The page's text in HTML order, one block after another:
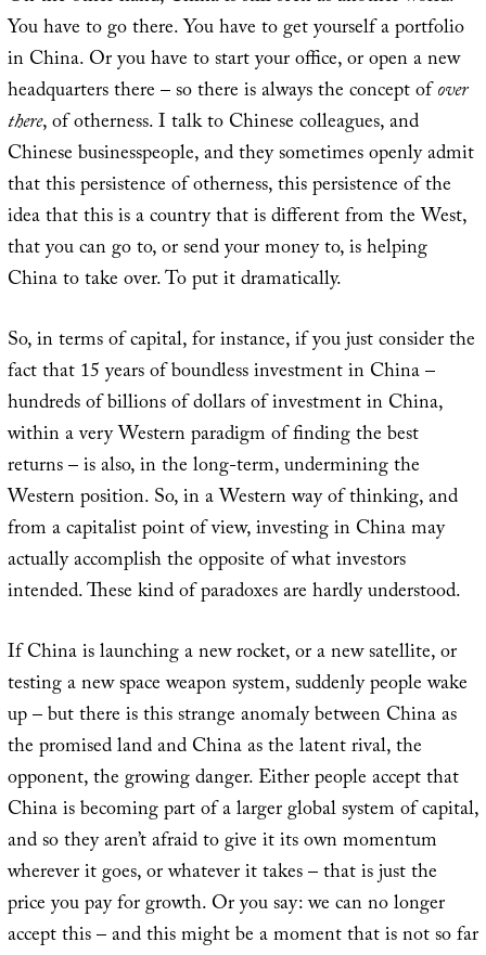
You have to go there. You have to get yourself a portfolio
in China. Or you have to start your office, or open a new
headquarters there – so there is always the concept ofover
there, of otherness. I talk to Chinese colleagues, and
Chinese businesspeople, and they sometimes openly admit
that this persistence of otherness, this persistence of the
idea that this is a country that is different from the West,
that you can go to, or send your money to, is helping
China to take over. To put it dramatically.
So, in terms of capital, for instance, if you just consider the
fact that 15 years of boundless investment in China –
hundreds of billions of dollars of investment in China,
within a very Western paradigm of finding the best
returns – is also, in the long-term, undermining the
Western position. So, in a Western way of thinking, and
from a capitalist point of view, investing in China may
actually accomplish the opposite of what investors
intended. These kind of paradoxes are hardly understood.
If China is launching a new rocket, or a new satellite, or
testing a new space weapon system, suddenly people wake
up – but there is this strange anomaly between China as
the promised land and China as the latent rival, the
opponent, the growing danger. Either people accept that
China is becoming part of a larger global system of capital,
and so they aren’t afraid to give it its own momentum
wherever it goes, or whatever it takes – that is just the
price you pay for growth. Or you say: we can no longer
accept this – and this might be a moment that is not so far